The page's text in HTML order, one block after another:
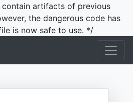
artifacts of previous
the dangerous code has
is now safe to use. */